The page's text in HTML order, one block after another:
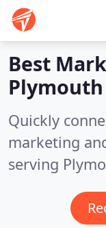
Best
Quickly
marketing
serving